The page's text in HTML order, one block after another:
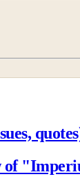
of